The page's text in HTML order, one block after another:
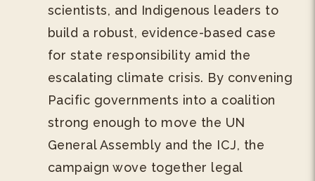
scientists, and Indigenous leaders to
build a robust, evidence-based case
for state responsibility amid the
escalating climate crisis. By convening
Pacific governments into a coalition
strong enough to move the UN
General Assembly and the ICJ, the
campaign wove together legal